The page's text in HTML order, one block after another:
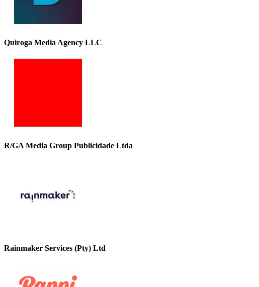
Quiroga Media Agency LLC
R/GA Media Group Publicidade Ltda
Rainmaker Services (Pty) Ltd